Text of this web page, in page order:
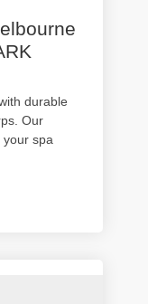
durable
Our
spa